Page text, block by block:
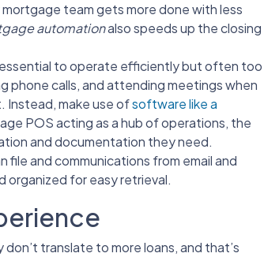
team gets more done with less
automationalso speeds up the closing
to operate efficiently but often too
phone calls, and attending meetings when
Instead, make use ofsoftware like a
POS acting as a hub of operations, the
and documentation they need.
and communications from email and
organized for easy retrieval.
translate to more loans, and that’s